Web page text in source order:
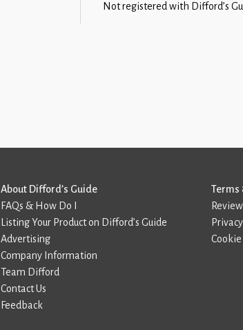
Not registered with Difford’s
About Difford’s Guide
FAQs & How Do I
Listing Your Product on Difford’s Guide
Advertising
Company Information
Team Difford
Contact Us
Feedback
Terms